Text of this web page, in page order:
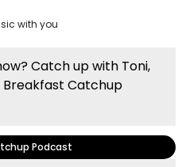
with you
Catch up with Toni,
Breakfast Catchup
Podcast